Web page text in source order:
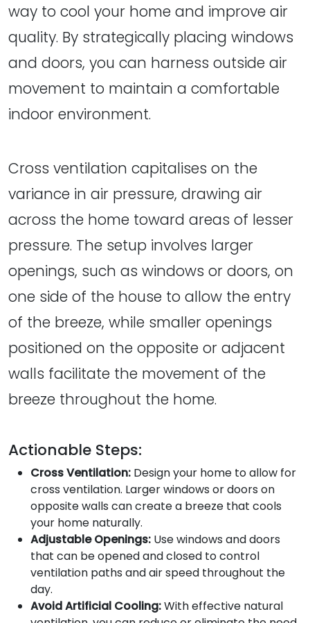
way to cool your home and improve air
quality. By strategically placing windows
and doors, you can harness outside air
movement to maintain a comfortable
indoor environment.
Cross ventilation capitalises on the
variance in air pressure, drawing air
across the home toward areas of lesser
pressure. The setup involves larger
openings, such as windows or doors, on
one side of the house to allow the entry
of the breeze, while smaller openings
positioned on the opposite or adjacent
walls facilitate the movement of the
breeze throughout the home.
Actionable Steps:
Cross Ventilation: Design your home to allow for
cross ventilation. Larger windows or doors on
opposite walls can create a breeze that cools
your home naturally.
Adjustable Openings: Use windows and doors
that can be opened and closed to control
ventilation paths and air speed throughout the
day.
Avoid Artificial Cooling:With effective natural